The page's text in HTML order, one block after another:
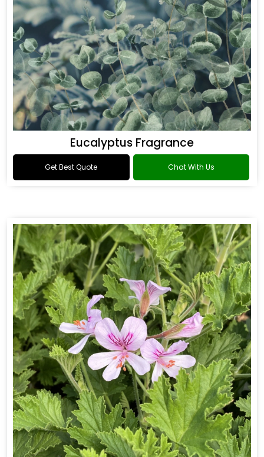
Eucalyptus Fragrance
Get Best Quote Chat With Us